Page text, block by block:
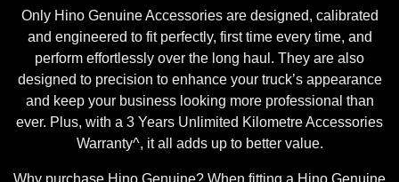
Only Hino Genuine Accessories are designed, calibrated
and engineered to fit perfectly, first time every time, and
perform effortlessly over the long haul. They are also
designed to precision to enhance your truck’s appearance
and keep your business looking more professional than
ever. Plus, with a 3 Years Unlimited Kilometre Accessories
Warranty^, it all adds up to better value.
Why purchase Hino Genuine? When fitting a Hino Genuine